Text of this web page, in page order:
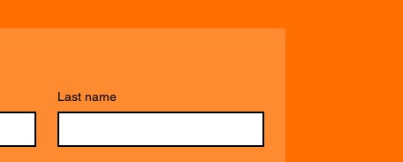
Last name